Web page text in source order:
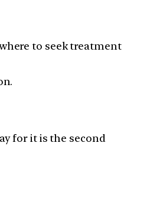
to seek treatment
for it is the second